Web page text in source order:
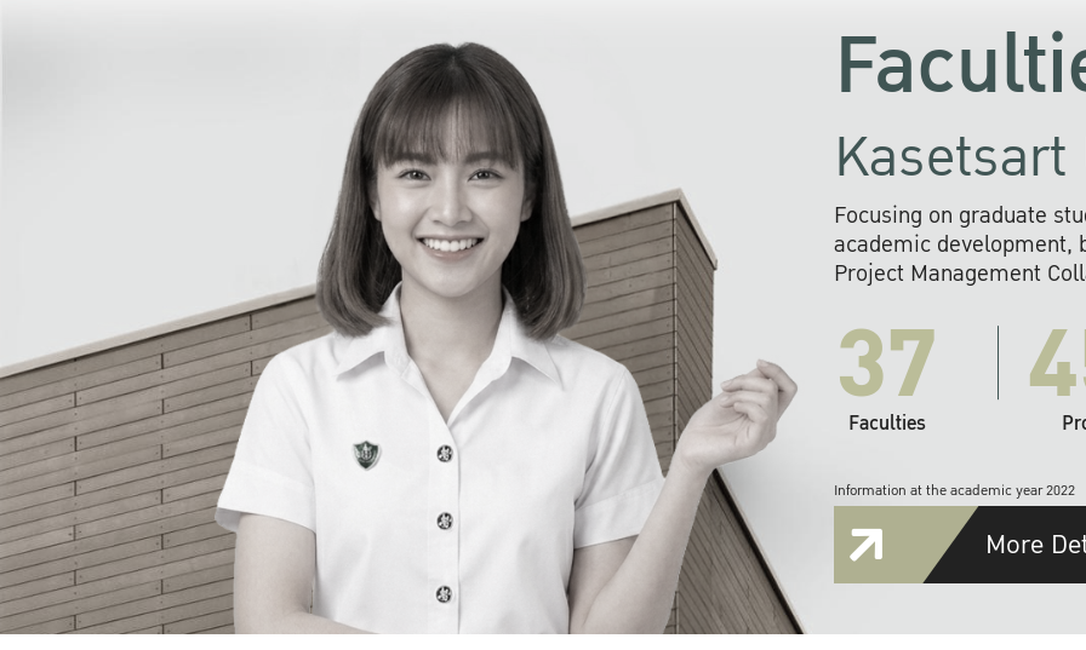
Focusing on graduate
academic development,
Project Management
37
Faculties
Information at the academic year 2022
More